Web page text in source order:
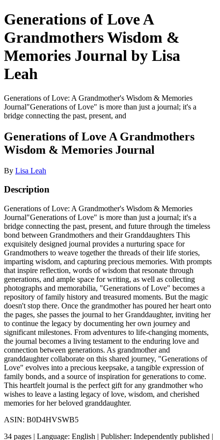
Generations of Love A
Grandmothers Wisdom &
Memories Journal by Lisa
Leah
Generations of Love: A Grandmother's Wisdom & Memories
Journal"Generations of Love" is more than just a journal; it's a
bridge connecting the past, present, and
Generations of Love A Grandmothers
Wisdom & Memories Journal
By Lisa Leah
Description
Generations of Love: A Grandmother's Wisdom & Memories
Journal"Generations of Love" is more than just a journal; it's a
bridge connecting the past, present, and future through the timeless
bond between Grandmothers and their Granddaughters This
exquisitely designed journal provides a nurturing space for
Grandmothers to weave together the threads of their life stories,
imparting wisdom, and capturing precious memories. With prompts
that inspire reflection, words of wisdom that resonate through
generations, and ample space for writing, as well as collecting
photographs and memorabilia, "Generations of Love" becomes a
repository of family history and treasured moments. But the magic
doesn't stop there. Once the grandmother has poured her heart onto
the pages, she passes the journal to her Granddaughter, inviting her
to continue the legacy by documenting her own journey and
significant milestones. From adventures to life-changing moments,
the journal becomes a living testament to the enduring love and
connection between generations. As grandmother and
granddaughter collaborate on this shared journey, "Generations of
Love" evolves into a precious keepsake, a tangible expression of
family bonds, and a source of inspiration for generations to come.
This heartfelt journal is the perfect gift for any grandmother who
wishes to leave a lasting legacy of love, wisdom, and cherished
memories for her beloved granddaughter.
ASIN: B0D4HVSWB5
34 pages | Language: English | Publisher: Independently published |